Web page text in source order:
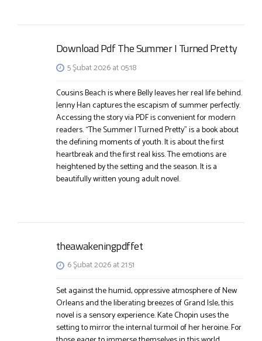
Download Pdf The Summer I Turned Pretty
5 Şubat 2026 at 05:18
Cousins Beach is where Belly leaves her real life behind.
Jenny Han captures the escapism of summer perfectly.
Accessing the story via PDF is convenient for modern
readers. “The Summer I Turned Pretty” is a book about
the defining moments of youth. It is about the first
heartbreak and the first real kiss. The emotions are
heightened by the setting and the season. It is a
beautifully written young adult novel.
theawakeningpdffet
6 Şubat 2026 at 21:51
Set against the humid, oppressive atmosphere of New
Orleans and the liberating breezes of Grand Isle, this
novel is a sensory experience. Kate Chopin uses the
setting to mirror the internal turmoil of her heroine. For